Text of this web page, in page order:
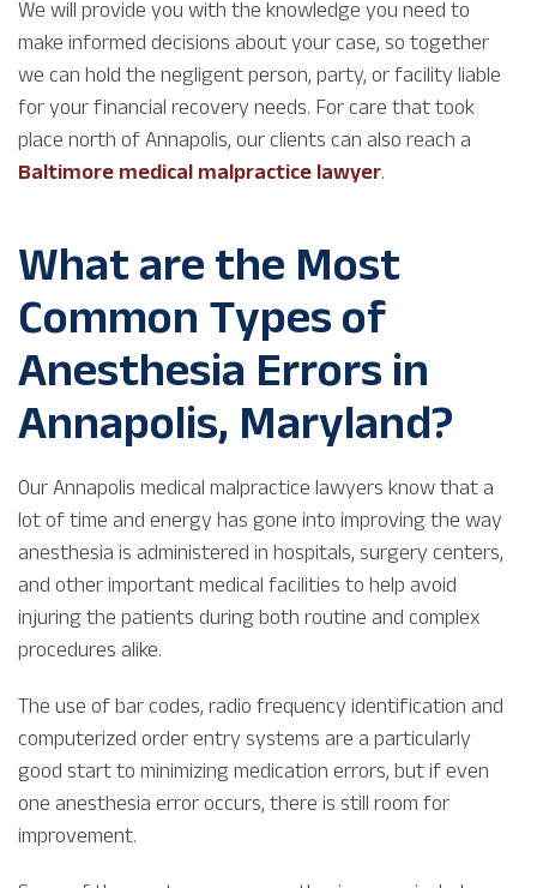
We will provide you with the knowledge you need to
make informed decisions about your case, so together
we can hold the negligent person, party, or facility liable
for your financial recovery needs. For care that took
place north of Annapolis, our clients can also reach a
Baltimore medical malpractice lawyer.
What are the Most
Common Types of
Anesthesia Errors in
Annapolis, Maryland?
Our Annapolis medical malpractice lawyers know that a
lot of time and energy has gone into improving the way
anesthesia is administered in hospitals, surgery centers,
and other important medical facilities to help avoid
injuring the patients during both routine and complex
procedures alike.
The use of bar codes, radio frequency identification and
computerized order entry systems are a particularly
good start to minimizing medication errors, but if even
one anesthesia error occurs, there is still room for
improvement.